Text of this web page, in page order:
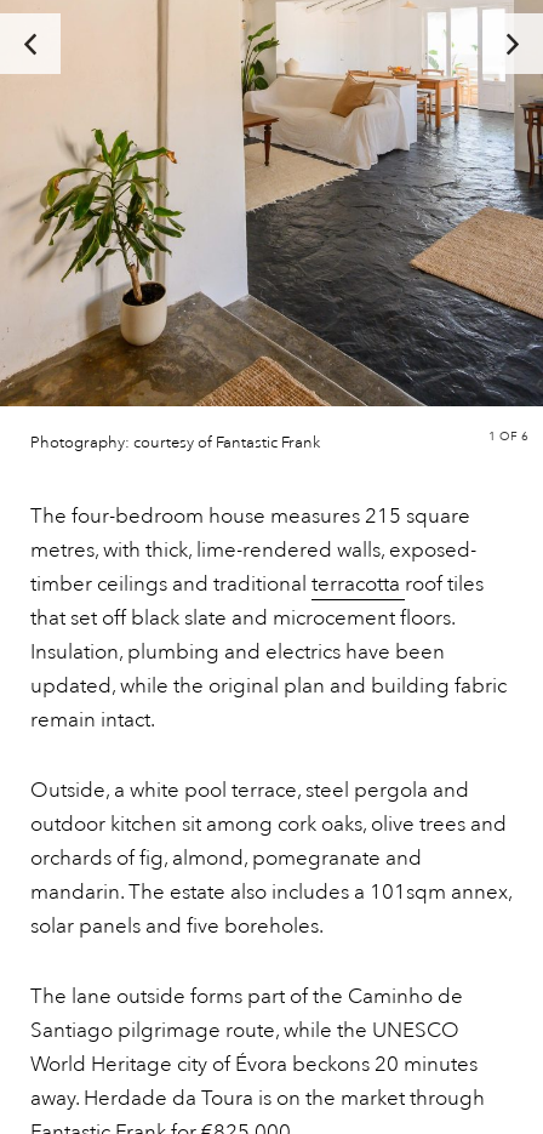
Photography: courtesy of Fantastic Frank 1 OF 6
The four-bedroom house measures 215 square
metres, with thick, lime-rendered walls, exposed-
timber ceilings and traditional terracotta roof tiles
that set off black slate and microcement floors.
Insulation, plumbing and electrics have been
updated, while the original plan and building fabric
remain intact.
Outside, a white pool terrace, steel pergola and
outdoor kitchen sit among cork oaks, olive trees and
orchards of fig, almond, pomegranate and
mandarin. The estate also includes a 101sqm annex,
solar panels and five boreholes.
The lane outside forms part of the Caminho de
Santiago pilgrimage route, while the UNESCO
World Heritage city of Évora beckons 20 minutes
away. Herdade da Toura is on the market through